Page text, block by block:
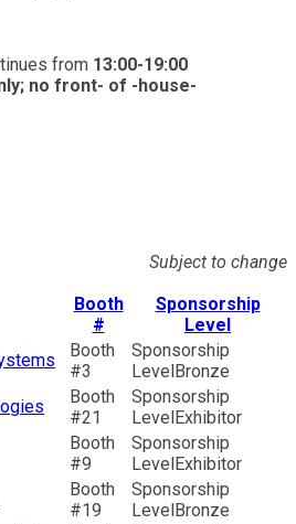
from 13:00-19:00
no front- of -house-
Subject to change
Booth
#
Sponsorship
Level
3
Bronze
21
Exhibitor
9
Exhibitor
19
Bronze